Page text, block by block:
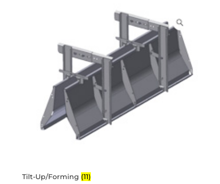
Tilt-Up/Forming (11)